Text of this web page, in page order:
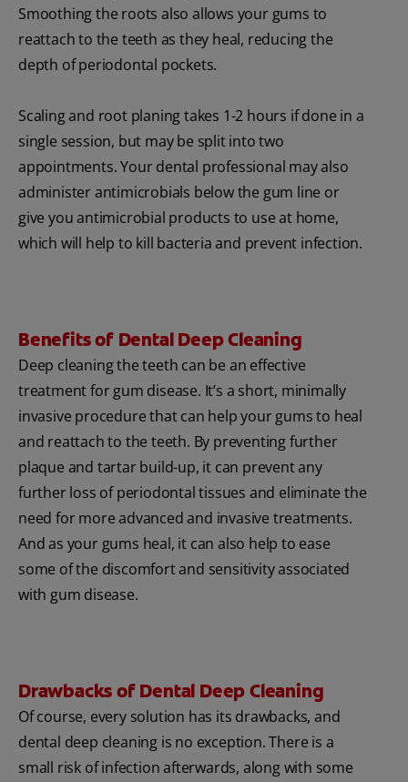
Smoothing the roots also allows your gums to
reattach to the teeth as they heal, reducing the
depth of periodontal pockets.
Scaling and root planing takes 1-2 hours if done in a
single session, but may be split into two
appointments. Your dental professional may also
administer antimicrobials below the gum line or
give you antimicrobial products to use at home,
which will help to kill bacteria and prevent infection.
Benefits of Dental Deep Cleaning
Deep cleaning the teeth can be an effective
treatment for gum disease. It’s a short, minimally
invasive procedure that can help your gums to heal
and reattach to the teeth. By preventing further
plaque and tartar build-up, it can prevent any
further loss of periodontal tissues and eliminate the
need for more advanced and invasive treatments.
And as your gums heal, it can also help to ease
some of the discomfort and sensitivity associated
with gum disease.
Drawbacks of Dental Deep Cleaning
Of course, every solution has its drawbacks, and
dental deep cleaning is no exception. There is a
small risk of infection afterwards, along with some